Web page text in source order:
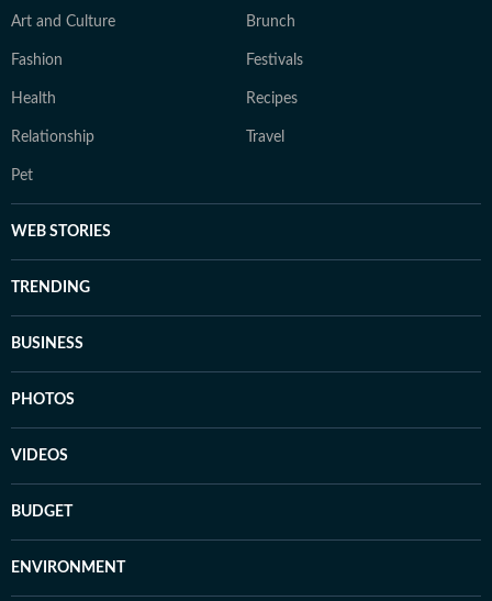
Art and Culture Brunch
Fashion Festivals
Health Recipes
Relationship Travel
Pet
WEB STORIES
TRENDING
BUSINESS
PHOTOS
VIDEOS
BUDGET
ENVIRONMENT